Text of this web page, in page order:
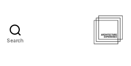
Search